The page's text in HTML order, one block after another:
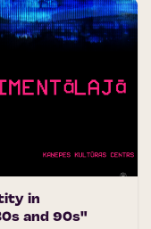
in
and 90s"